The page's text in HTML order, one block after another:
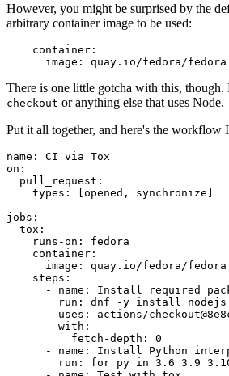
However, you might be surprised by the
arbitrary container image to be used:
container :
image : quay.io/fedora/
There is one little gotcha with this,
checkout or anything else that uses Node.
Put it all together, and here's the
name :
CI via Tox
on :
pull_request :
types : [opened , synchronize ]
jobs :
tox :
runs-on :
fedora
container :
image :
quay.io/fedora/
steps :
-
name :
Install required
run :
dnf -y install
-
uses :
actions/
with :
fetch-depth :
0
-
name :
Install Python
run :
for py in 3.6 3.9